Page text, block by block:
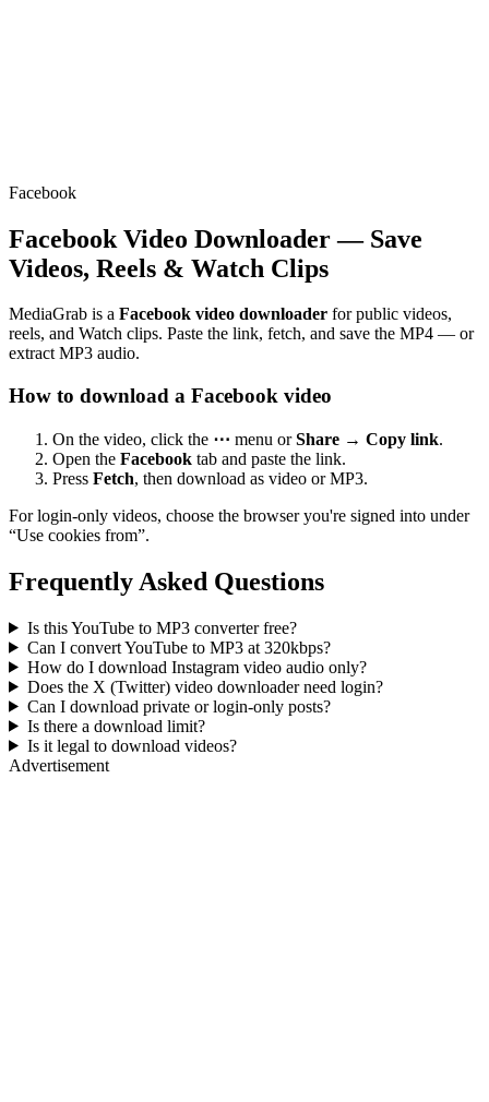
Facebook
Facebook Video Downloader — Save
Videos, Reels & Watch Clips
MediaGrab is a Facebook video downloader for public videos,
reels, and Watch clips. Paste the link, fetch, and save the MP4 — or
extract MP3 audio.
How to download a Facebook video
On the video, click the ⋯ menu orShare → Copy link.
Open the Facebook tab and paste the link.
Press Fetch, then download as video or MP3.
For login-only videos, choose the browser you're signed into under
“Use cookies from”.
Frequently Asked Questions
Is this YouTube to MP3 converter free?
Can I convert YouTube to MP3 at 320kbps?
How do I download Instagram video audio only?
Does the X (Twitter) video downloader need login?
Can I download private or login-only posts?
Is there a download limit?
Is it legal to download videos?
Advertisement